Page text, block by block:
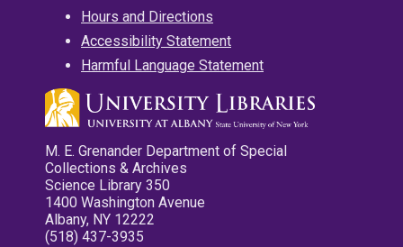
Hours and Directions
Accessibility Statement
Harmful Language Statement
M. E. Grenander Department of Special
Collections & Archives
Science Library 350
1400 Washington Avenue
Albany, NY 12222
(518) 437-3935